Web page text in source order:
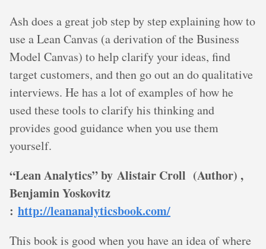
Ash does a great job step by step explaining how to
use a Lean Canvas (a derivation of the Business
Model Canvas) to help clarify your ideas, find
target customers, and then go out an do qualitative
interviews. He has a lot of examples of how he
used these tools to clarify his thinking and
provides good guidance when you use them
yourself.
“Lean Analytics” by Alistair Croll (Author) ,
Benjamin Yoskovitz
: http://leananalyticsbook.com/
This book is good when you have an idea of where